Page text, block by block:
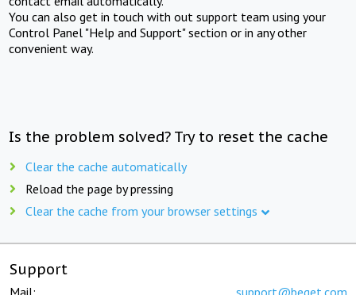
You can also get in touch with out support team using your
Control Panel "Help and Support" section or in any other
convenient way.
Is the problem solved? Try to reset the cache
Clear the cache automatically
Reload the page by pressing
Clear the cache from your browser settings
Support
Mail: support@beget.com